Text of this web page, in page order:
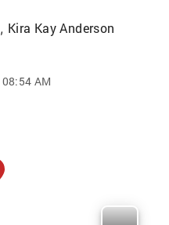
, Kira Kay Anderson
AM